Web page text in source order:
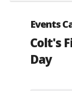
Events
Colt's
Day